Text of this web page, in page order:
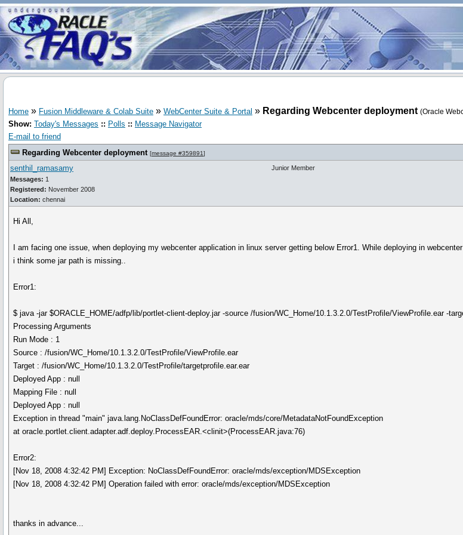
Home » Fusion Middleware & Colab Suite » WebCenter Suite & Portal » Regarding Webcenter deployment (Oracle
Show: Today's Messages :: Polls :: Message Navigator
E-mail to friend
Regarding Webcenter deployment [message #359891]
senthil_ramasamy
Messages: 1
Registered: November 2008
Location: chennai
Junior Member
Hi All,
I am facing one issue, when deploying my webcenter application in linux server getting below Error1. While deploying in
i think some jar path is missing..
Error1:
$ java -jar $ORACLE_HOME/adfp/lib/portlet-client-deploy.jar -source /fusion/WC_Home/10.1.3.2.0/TestProfile/ViewProfile.ear -
Processing Arguments
Run Mode : 1
Source : /fusion/WC_Home/10.1.3.2.0/TestProfile/ViewProfile.ear
Target : /fusion/WC_Home/10.1.3.2.0/TestProfile/targetprofile.ear.ear
Deployed App : null
Mapping File : null
Deployed App : null
Exception in thread "main" java.lang.NoClassDefFoundError: oracle/mds/core/MetadataNotFoundException
at oracle.portlet.client.adapter.adf.deploy.ProcessEAR.<clinit>(ProcessEAR.java:76)
Error2:
[Nov 18, 2008 4:32:42 PM] Exception: NoClassDefFoundError: oracle/mds/exception/MDSException
[Nov 18, 2008 4:32:42 PM] Operation failed with error: oracle/mds/exception/MDSException
thanks in advance...